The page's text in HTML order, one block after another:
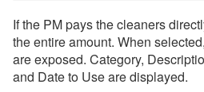
If the PM pays the cleaners
the entire amount. When
are exposed. Category,
and Date to Use are displayed.